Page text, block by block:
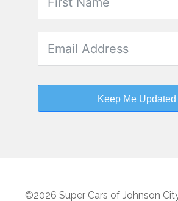
Keep Me Updated
©2026 Super Cars of Johnson